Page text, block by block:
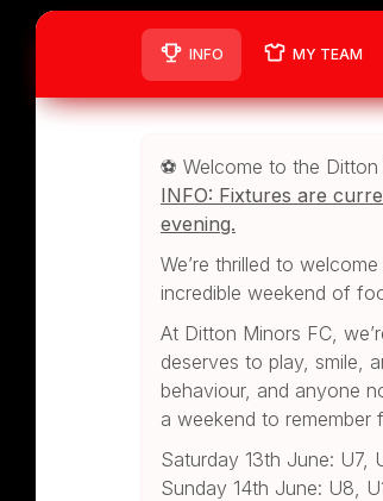
INFO MY TEAM
⚽ Welcome to the
INFO: Fixtures are
evening.
We’re thrilled to
incredible weekend of
At Ditton Minors FC,
deserves to play, smile,
behaviour, and anyone
a weekend to remember
Saturday 13th June: U7,
Sunday 14th June: U8,